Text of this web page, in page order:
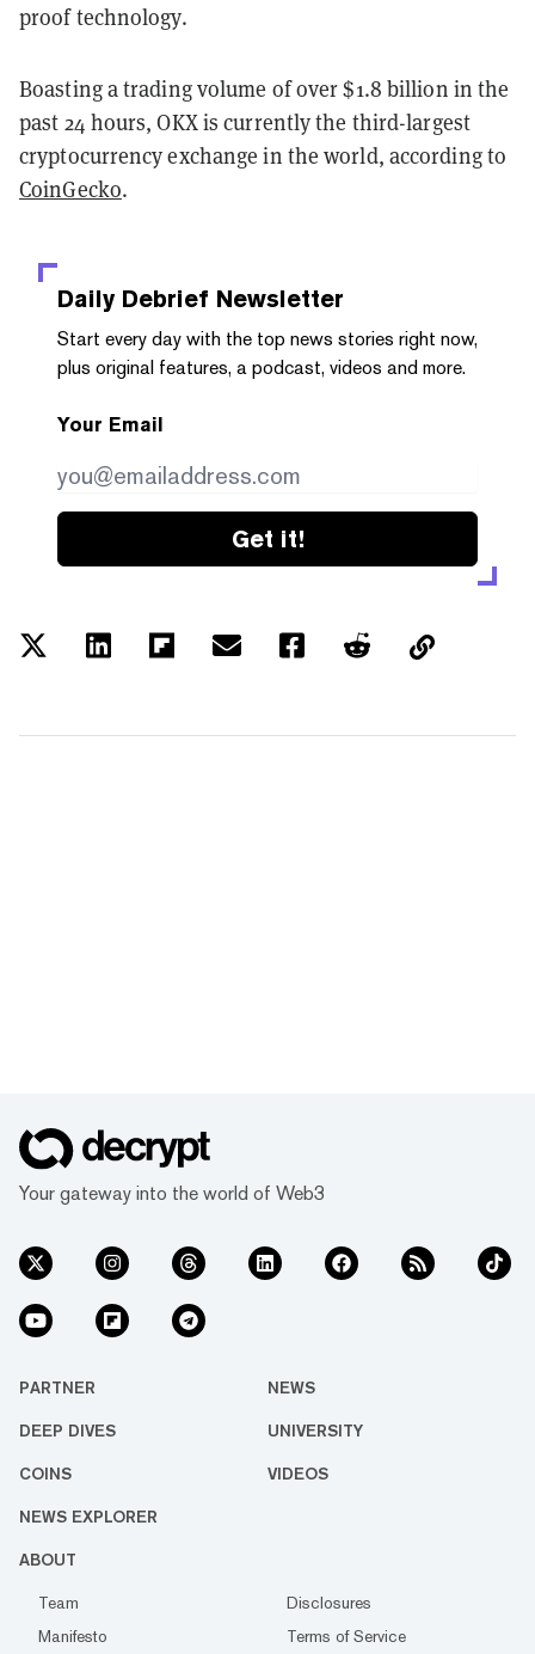
proof technology.
Boasting a trading volume of over $1.8 billion in the
past 24 hours, OKX is currently the third-largest
cryptocurrency exchange in the world, according to
CoinGecko.
Daily Debrief Newsletter
Start every day with the top news stories right now,
plus original features, a podcast, videos and more.
Your Email
Get it!
Your gateway into the world of Web3
PARTNER NEWS
DEEP DIVES UNIVERSITY
COINS VIDEOS
NEWS EXPLORER
ABOUT
Team
Disclosures
Manifesto
Terms of Service